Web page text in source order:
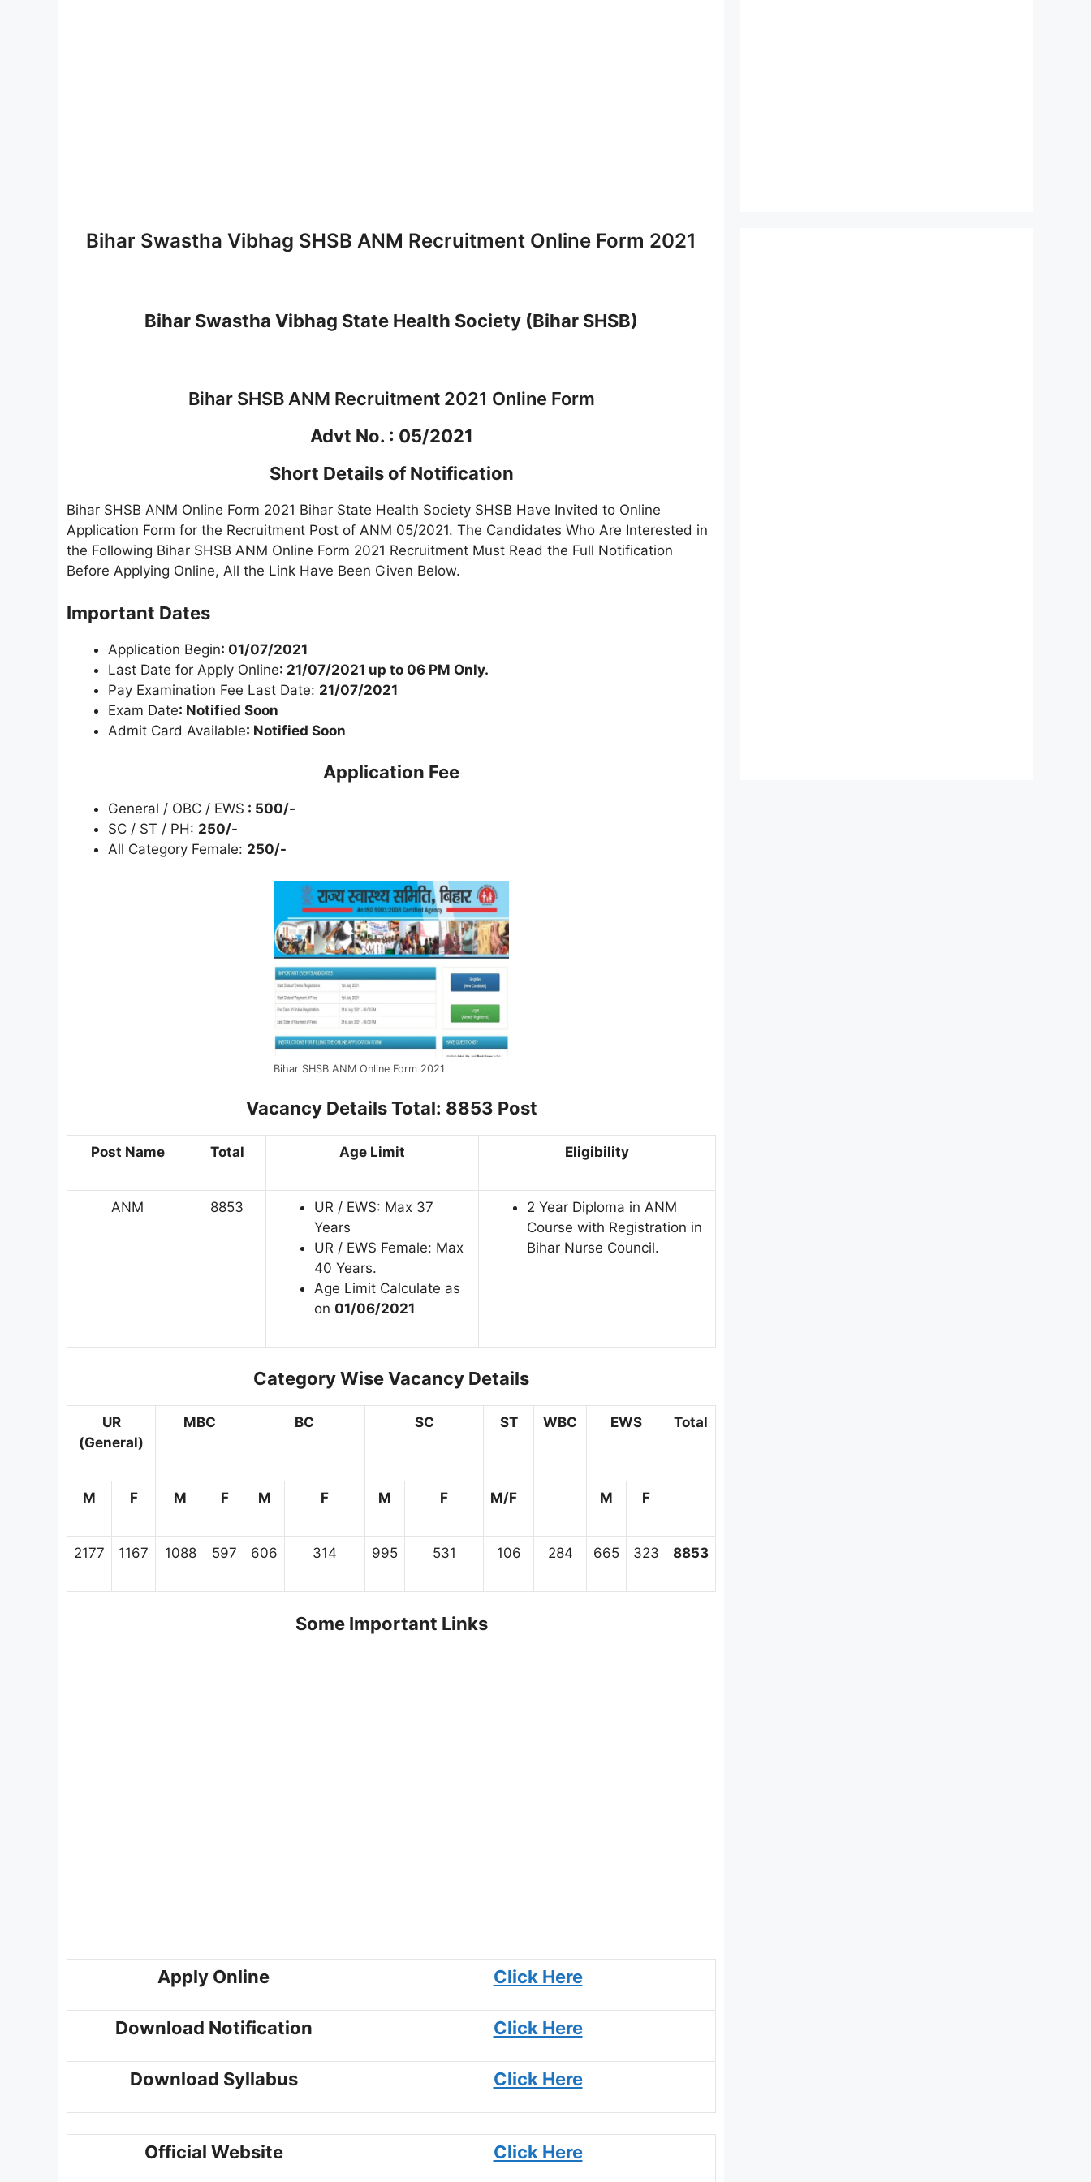
Bihar Swastha Vibhag SHSB ANM Recruitment Online Form 2021
Bihar Swastha Vibhag State Health Society (Bihar SHSB)
Bihar SHSB ANM Recruitment 2021 Online Form
Advt No. : 05/2021
Short Details of Notification
Bihar SHSB ANM Online Form 2021 Bihar State Health Society SHSB Have Invited to Online
Application Form for the Recruitment Post of ANM 05/2021. The Candidates Who Are Interested in
the Following Bihar SHSB ANM Online Form 2021 Recruitment Must Read the Full Notification
Before Applying Online, All the Link Have Been Given Below.
Important Dates
Application Begin: 01/07/2021
Last Date for Apply Online: 21/07/2021 up to 06 PM Only.
Pay Examination Fee Last Date: 21/07/2021
Exam Date: Notified Soon
Admit Card Available: Notified Soon
Application Fee
General / OBC / EWS : 500/-
SC / ST / PH: 250/-
All Category Female: 250/-
Bihar SHSB ANM Online Form 2021
Vacancy DetailsTotal: 8853 Post
Post Name Total Age Limit Eligibility
ANM 8853
UR / EWS: Max 37
Years
UR / EWS Female: Max
40 Years.
Age Limit Calculate as
on 01/06/2021
2 Year Diploma in ANM
Course with Registration in
Bihar Nurse Council.
Category Wise Vacancy Details
UR
(General)
MBC BC SC ST WBC EWS Total
M F M F M F M F M/F M F
2177 1167 1088 597 606 314 995 531 106 284 665 323 8853
Some Important Links
Apply Online Click Here
Download Notification Click Here
Download Syllabus Click Here
Official Website Click Here